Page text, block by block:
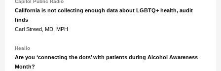
Capitol Public Radio
California is not collecting enough data about LGBTQ+ health, audit
finds
Carl Streed, MD, MPH
Healio
Are you ‘connecting the dots’ with patients during Alcohol Awareness
Month?